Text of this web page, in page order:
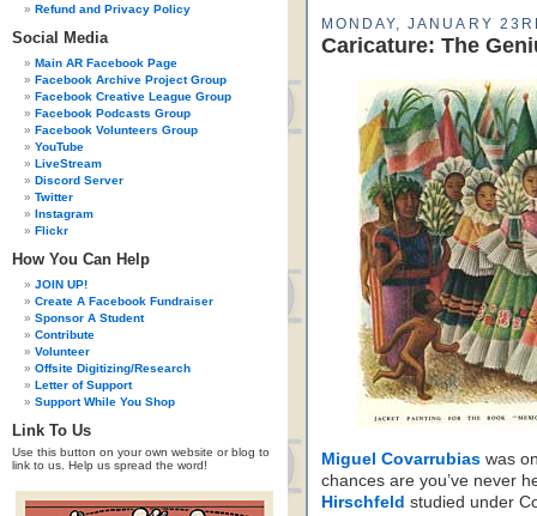
Refund and Privacy Policy
Social Media
Main AR Facebook Page
Facebook Archive Project Group
Facebook Creative League Group
Facebook Podcasts Group
Facebook Volunteers Group
YouTube
LiveStream
Discord Server
Twitter
Instagram
Flickr
How You Can Help
JOIN UP!
Create A Facebook Fundraiser
Sponsor A Student
Contribute
Volunteer
Offsite Digitizing/Research
Letter of Support
Support While You Shop
Link To Us
Use this button on your own website or blog to
link to us. Help us spread the word!
MONDAY, JANUARY
Caricature: The
Miguel Covarrubias was
chances are you’ve never
Hirschfeld studied under